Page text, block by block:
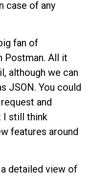
case of any
fan of
Postman. All it
although we can
JSON. You could
and
I still think
features around
detailed view of